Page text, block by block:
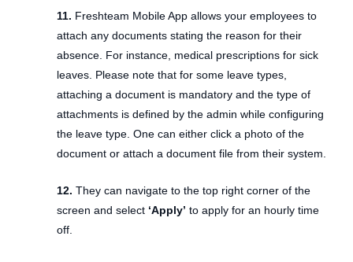
11. Freshteam Mobile App allows your employees to
attach any documents stating the reason for their
absence. For instance, medical prescriptions for sick
leaves. Please note that for some leave types,
attaching a document is mandatory and the type of
attachments is defined by the admin while configuring
the leave type. One can either click a photo of the
document or attach a document file from their system.
12. They can navigate to the top right corner of the
screen and select ‘Apply’ to apply for an hourly time
off.